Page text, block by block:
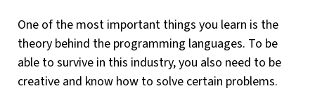
One of the most important things you learn is the
theory behind the programming languages. To be
able to survive in this industry, you also need to be
creative and know how to solve certain problems.